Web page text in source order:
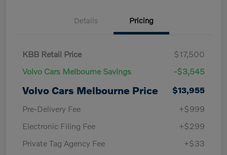
Details Pricing
KBB Retail Price
$17,500
Volvo Cars Melbourne Savings
-$3,545
Volvo Cars Melbourne Price
$13,955
Pre-Delivery Fee
+$999
Electronic Filing Fee
+$299
Private Tag Agency Fee
+$33